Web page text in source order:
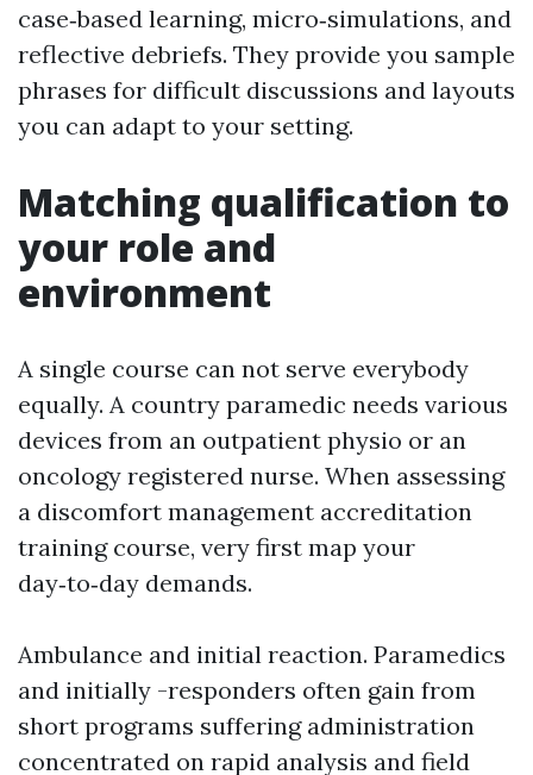
case‑based learning, micro‑simulations, and
reflective debriefs. They provide you sample
phrases for difficult discussions and layouts
you can adapt to your setting.
Matching qualification to
your role and
environment
A single course can not serve everybody
equally. A country paramedic needs various
devices from an outpatient physio or an
oncology registered nurse. When assessing
a discomfort management accreditation
training course, very first map your
day‑to‑day demands.
Ambulance and initial reaction. Paramedics
and initially -responders often gain from
short programs suffering administration
concentrated on rapid analysis and field